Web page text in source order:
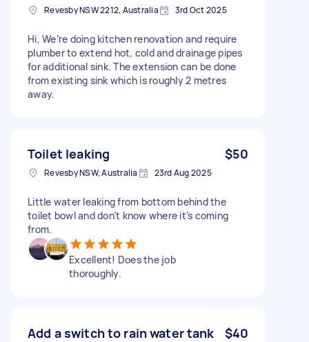
Revesby NSW 2212, Australia 3rd Oct 2025
Hi, We’re doing kitchen renovation and require
plumber to extend hot, cold and drainage pipes
for additional sink. The extension can be done
from existing sink which is roughly 2 metres
away.
Toilet leaking $50
Revesby NSW, Australia 23rd Aug 2025
Little water leaking from bottom behind the
toilet bowl and don’t know where it’s coming
from.
Excellent! Does the job
thoroughly.
Add a switch to rain water tank $40